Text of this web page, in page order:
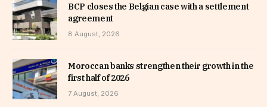
BCP closes the Belgian case with a settlement
agreement
8 August, 2026
Moroccan banks strengthen their growth in the
first half of 2026
7 August, 2026